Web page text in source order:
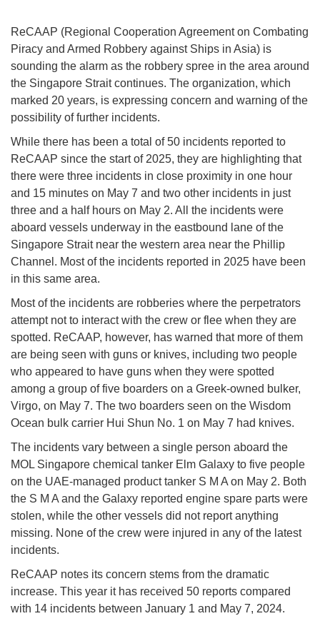
ReCAAP (Regional Cooperation Agreement on Combating
Piracy and Armed Robbery against Ships in Asia) is
sounding the alarm as the robbery spree in the area around
the Singapore Strait continues. The organization, which
marked 20 years, is expressing concern and warning of the
possibility of further incidents.
While there has been a total of 50 incidents reported to
ReCAAP since the start of 2025, they are highlighting that
there were three incidents in close proximity in one hour
and 15 minutes on May 7 and two other incidents in just
three and a half hours on May 2. All the incidents were
aboard vessels underway in the eastbound lane of the
Singapore Strait near the western area near the Phillip
Channel. Most of the incidents reported in 2025 have been
in this same area.
Most of the incidents are robberies where the perpetrators
attempt not to interact with the crew or flee when they are
spotted. ReCAAP, however, has warned that more of them
are being seen with guns or knives, including two people
who appeared to have guns when they were spotted
among a group of five boarders on a Greek-owned bulker,
Virgo, on May 7. The two boarders seen on the Wisdom
Ocean bulk carrier Hui Shun No. 1 on May 7 had knives.
The incidents vary between a single person aboard the
MOL Singapore chemical tanker Elm Galaxy to five people
on the UAE-managed product tanker S M A on May 2. Both
the S M A and the Galaxy reported engine spare parts were
stolen, while the other vessels did not report anything
missing. None of the crew were injured in any of the latest
incidents.
ReCAAP notes its concern stems from the dramatic
increase. This year it has received 50 reports compared
with 14 incidents between January 1 and May 7, 2024.